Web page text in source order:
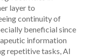
layer to
continuity of
beneficial since
information
repetitive tasks, AI